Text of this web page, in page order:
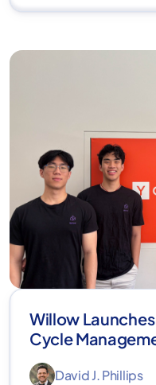
Willow
Cycle
David J. Phillips